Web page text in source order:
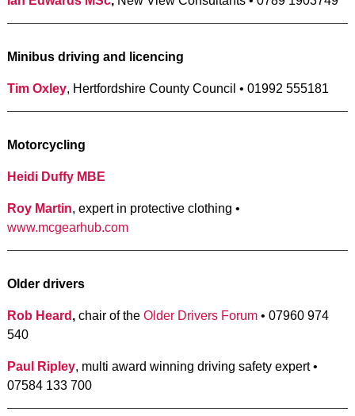
Minibus driving and licencing
Tim Oxley, Hertfordshire County Council • 01992 555181
Motorcycling
Heidi Duffy MBE
Roy Martin, expert in protective clothing •
www.mcgearhub.com
Older drivers
Rob Heard ,chair of the Older Drivers Forum• 07960 974
540
Paul Ripley, multi award winning driving safety expert •
07584 133 700